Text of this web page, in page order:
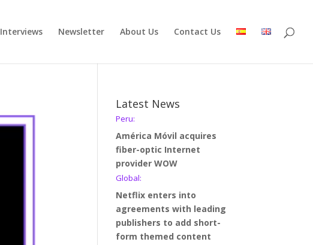
Interviews Newsletter About Us Contact Us
Latest News
Peru:
América Móvil acquires
fiber-optic Internet
provider WOW
Global:
Netflix enters into
agreements with leading
publishers to add short-
form themed content